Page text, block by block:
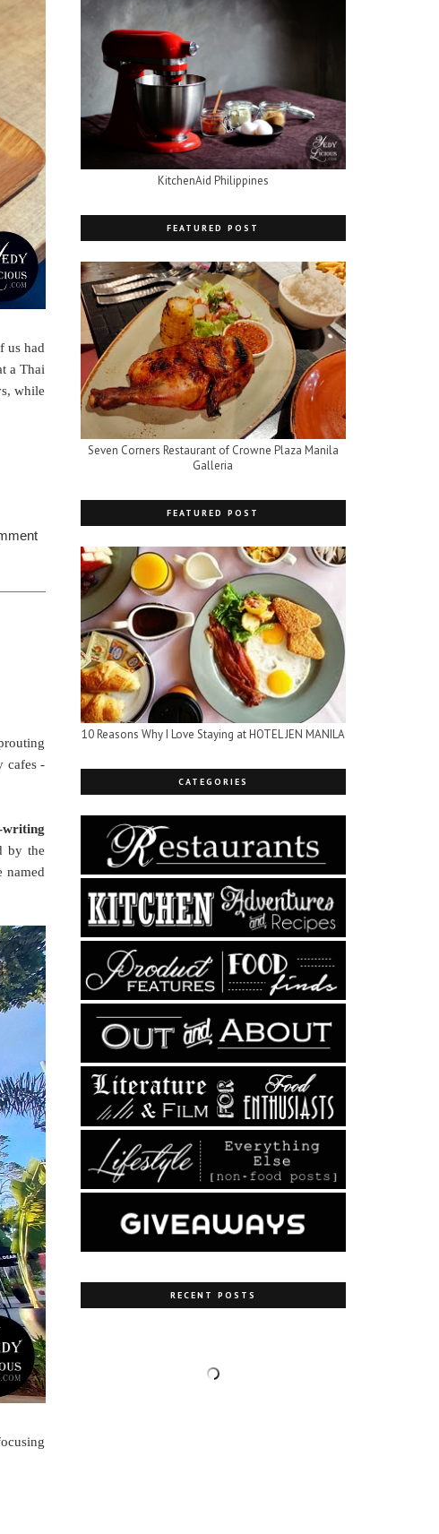
us had
a Thai
while
cafes -
writing
by the
named
KitchenAid Philippines
FEATURED POST
Seven Corners Restaurant of Crowne Plaza Manila
Galleria
FEATURED POST
10 Reasons Why I Love Staying at HOTEL JEN MANILA
CATEGORIES
RECENT POSTS